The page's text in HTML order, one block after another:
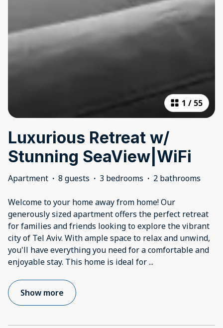
1 / 55
Luxurious Retreat w/
Stunning SeaView|WiFi
Apartment · 8 guests · 3 bedrooms · 2 bathrooms
Welcome to your home away from home! Our
generously sized apartment offers the perfect retreat
for families and friends looking to explore the vibrant
city of Tel Aviv. With ample space to relax and unwind,
you'll have everything you need for a comfortable and
enjoyable stay. This home is ideal for...
Show more